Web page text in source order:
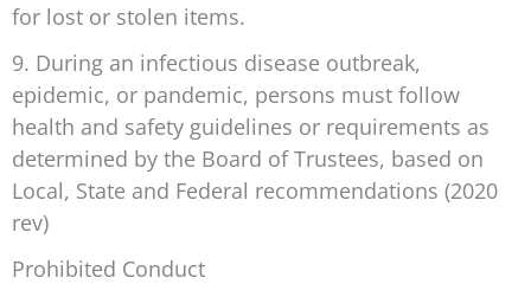
for lost or stolen items.
9. During an infectious disease outbreak,
epidemic, or pandemic, persons must follow
health and safety guidelines or requirements as
determined by the Board of Trustees, based on
Local, State and Federal recommendations (2020
rev)
Prohibited Conduct